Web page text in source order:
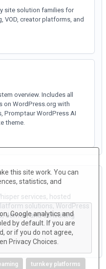
site solution families for
VOD, creator platforms, and
overview. Includes all
on WordPress.org with
Promptaur WordPress AI
theme.
services, hosted
solutions, WordPress
demos, and consulting
turnkey platforms
this site work. You can
statistics, and
Google analytics and
by default. If you are
or if you do not agree,
Privacy Choices.